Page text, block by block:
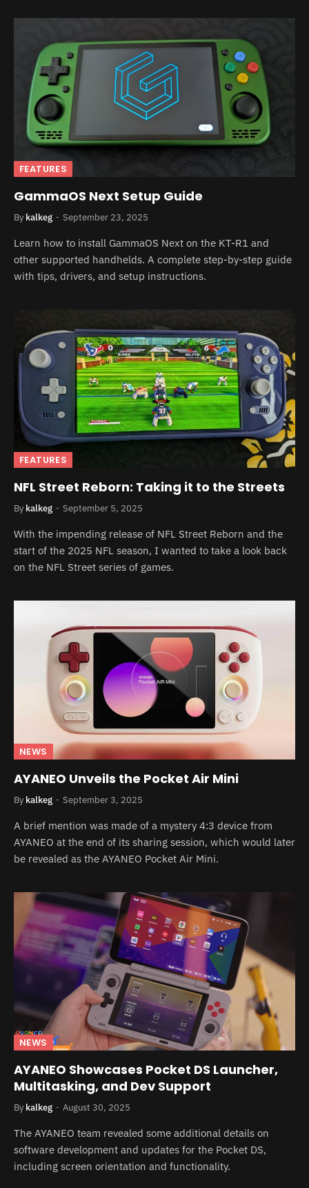
FEATURES
GammaOS Next Setup Guide
By kalkeg September 23, 2025
Learn how to install GammaOS Next on the KT-R1 and
other supported handhelds. A complete step-by-step guide
with tips, drivers, and setup instructions.
FEATURES
NFL Street Reborn: Taking it to the Streets
By kalkeg September 5, 2025
With the impending release of NFL Street Reborn and the
start of the 2025 NFL season, I wanted to take a look back
on the NFL Street series of games.
NEWS
AYANEO Unveils the Pocket Air Mini
By kalkeg September 3, 2025
A brief mention was made of a mystery 4:3 device from
AYANEO at the end of its sharing session, which would later
be revealed as the AYANEO Pocket Air Mini.
NEWS
AYANEO Showcases Pocket DS Launcher,
Multitasking, and Dev Support
By kalkeg August 30, 2025
The AYANEO team revealed some additional details on
software development and updates for the Pocket DS,
including screen orientation and functionality.